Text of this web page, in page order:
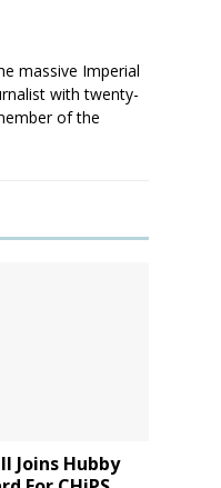
massive Imperial
with twenty-
of the
Joins Hubby